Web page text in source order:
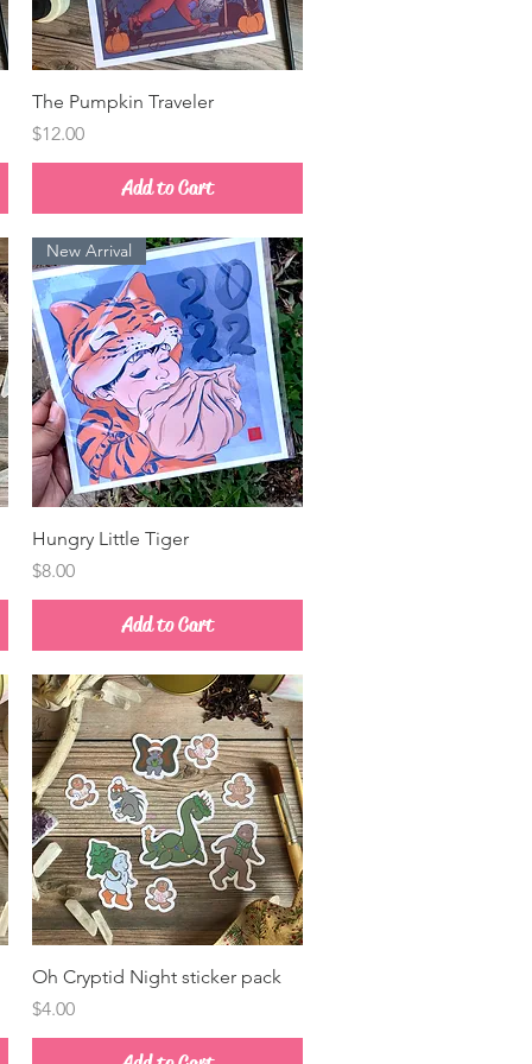
Quick View
The Pumpkin Traveler
Price
$12.00
Add to Cart
Quick View
New Arrival
Hungry Little Tiger
Price
$8.00
Add to Cart
Quick View
Oh Cryptid Night sticker pack
Price
$4.00